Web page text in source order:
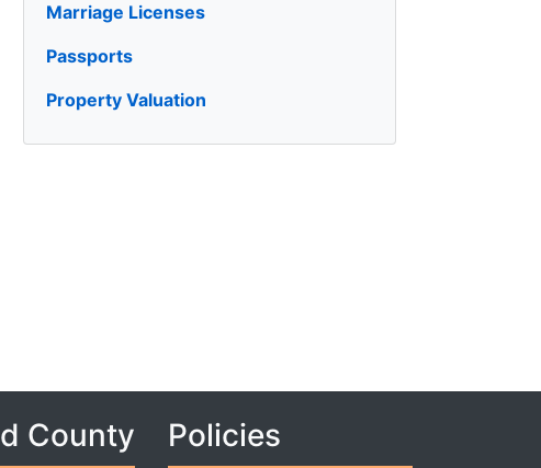
Marriage Licenses
Passports
Property Valuation
County Policies